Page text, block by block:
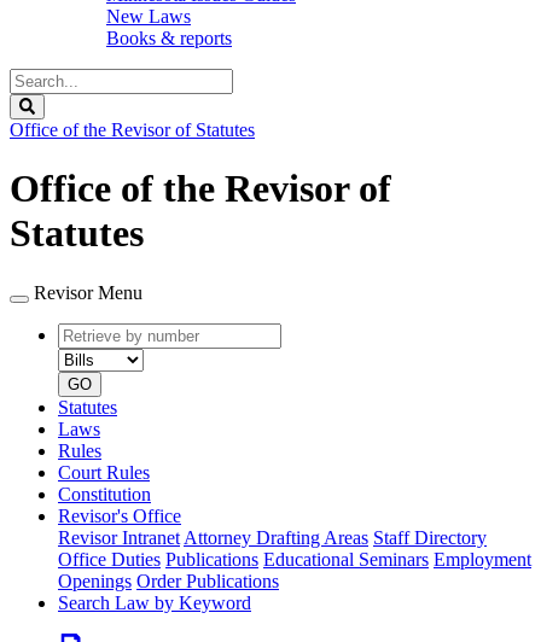
New Laws
Books & reports
Search
Legislature
Office of the Revisor of Statutes
Office of the Revisor of
Statutes
Revisor Menu
Retrieve
by
number
type
GO
Statutes
Laws
Rules
Court Rules
Constitution
Revisor's Office
Revisor Intranet Attorney Drafting Areas Staff Directory
Office Duties Publications Educational Seminars Employment
Openings Order Publications
Search Law by Keyword